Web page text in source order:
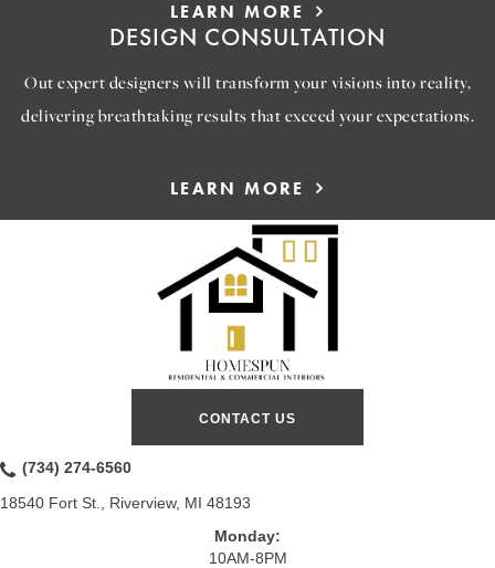
LEARN MORE
DESIGN CONSULTATION
Out expert designers will transform your visions into reality,
delivering breathtaking results that exceed your expectations.
LEARN MORE
CONTACT US
(734) 274-6560
18540 Fort St., Riverview, MI 48193
Monday:
10AM-8PM